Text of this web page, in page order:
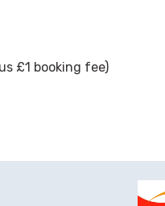
£1 booking fee)